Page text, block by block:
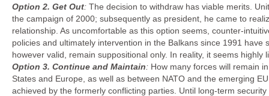
Option 2. Get Out: The decision to withdraw has viable merits.
the campaign of 2000; subsequently as president, he came to
relationship. As uncomfortable as this option seems, counter-
policies and ultimately intervention in the Balkans since 1991
however valid, remain suppositional only. In reality, it seems
Option 3. Continue and Maintain: How many forces will remain
States and Europe, as well as between NATO and the emerging
achieved by the formerly conflicting parties. Until long-term